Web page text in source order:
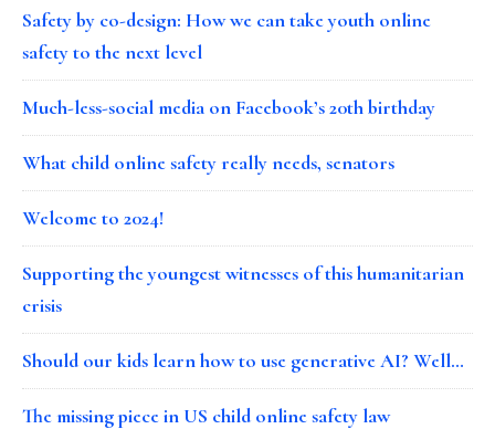
Safety by co-design: How we can take youth online
safety to the next level
Much-less-social media on Facebook’s 20th birthday
What child online safety really needs, senators
Welcome to 2024!
Supporting the youngest witnesses of this humanitarian
crisis
Should our kids learn how to use generative AI? Well…
The missing piece in US child online safety law